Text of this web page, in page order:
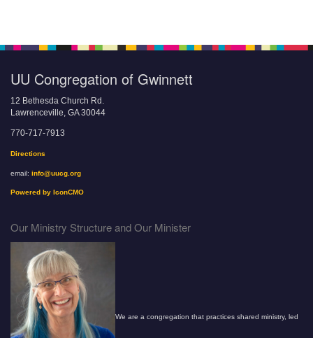
UU Congregation of Gwinnett
12 Bethesda Church Rd.
Lawrenceville, GA 30044
770-717-7913
Directions
email: info@uucg.org
Powered by IconCMO
Our Ministry Structure and Our Minister
We are a congregation that practices shared ministry, led